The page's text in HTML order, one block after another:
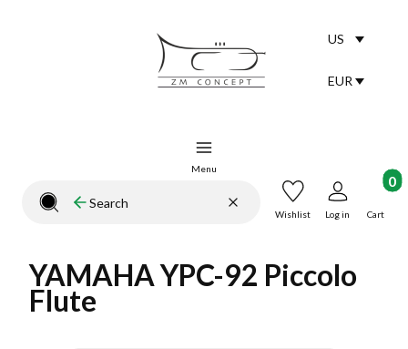
US
EUR
Menu
Close search engine Clear
Search Wishlist Log in Cart
YAMAHA YPC-92 Piccolo
Flute